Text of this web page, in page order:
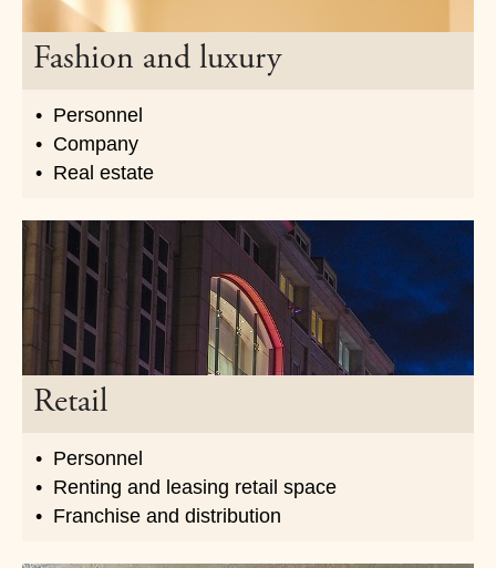
Fashion and luxury
Personnel
Company
Real estate
Retail
Personnel
Renting and leasing retail space
Franchise and distribution